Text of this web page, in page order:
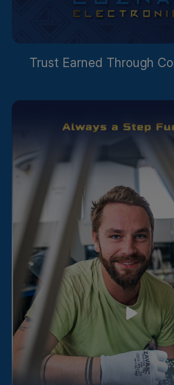
Trust Earned Through